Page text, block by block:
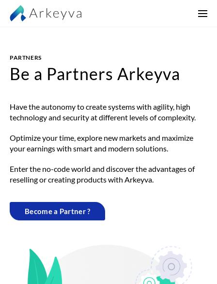
PARTNERS
Be a Partners Arkeyva
Have the autonomy to create systems with agility, high
technology and security at different levels of complexity.
Optimize your time, explore new markets and maximize
your earnings with smart and modern solutions.
Enter the no-code world and discover the advantages of
reselling or creating products with Arkeyva.
Become a Partner ?